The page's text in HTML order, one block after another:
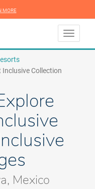
MORE
Toggle
Inclusive Collection
Mexico